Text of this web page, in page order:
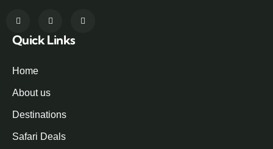
Quick Links
Home
About us
Destinations
Safari Deals